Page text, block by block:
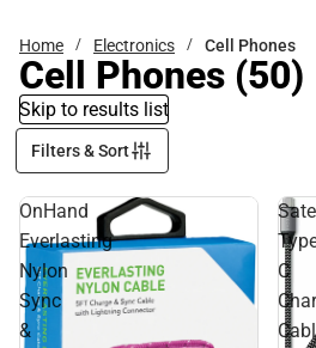
Home Electronics Cell Phones
Cell Phones (50)
Skip to results list
Filters & Sort
OnHand
Everlasting
Nylon
Sync
&
C